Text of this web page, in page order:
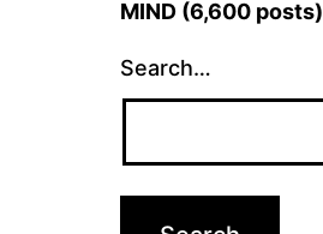
MIND (6,600 posts)
Search…